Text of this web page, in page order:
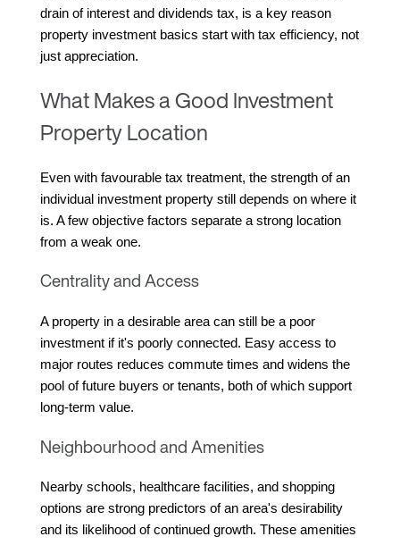
drain of interest and dividends tax, is a key reason
property investment basics start with tax efficiency, not
just appreciation.
What Makes a Good Investment
Property Location
Even with favourable tax treatment, the strength of an
individual investment property still depends on where it
is. A few objective factors separate a strong location
from a weak one.
Centrality and Access
A property in a desirable area can still be a poor
investment if it's poorly connected. Easy access to
major routes reduces commute times and widens the
pool of future buyers or tenants, both of which support
long-term value.
Neighbourhood and Amenities
Nearby schools, healthcare facilities, and shopping
options are strong predictors of an area's desirability
and its likelihood of continued growth. These amenities